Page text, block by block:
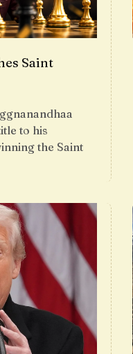
Saint
to his
the Saint